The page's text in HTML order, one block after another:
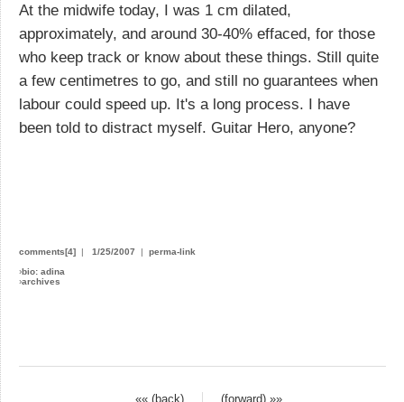
At the midwife today, I was 1 cm dilated,
approximately, and around 30-40% effaced, for those
who keep track or know about these things. Still quite
a few centimetres to go, and still no guarantees when
labour could speed up. It's a long process. I have
been told to distract myself. Guitar Hero, anyone?
comments[4] | 1/25/2007 | perma-link
›bio: adina
›archives
«« (back)
(forward) »»